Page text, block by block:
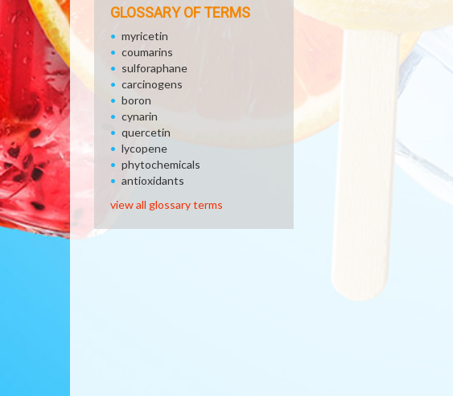
GLOSSARY OF TERMS
myricetin
coumarins
sulforaphane
carcinogens
boron
cynarin
quercetin
lycopene
phytochemicals
antioxidants
view all glossary terms